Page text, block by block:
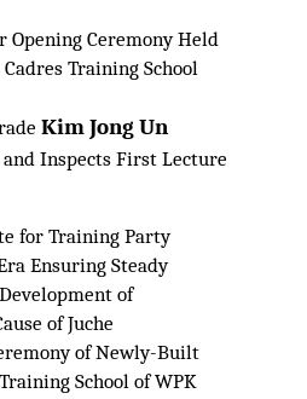
Opening Ceremony Held
Training School
Kim Jong Un
Inspects First Lecture
for Training Party
Ensuring Steady
of
of Juche
of Newly-Built
School of WPK